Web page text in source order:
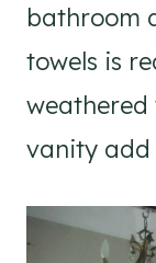
bathroom
towels is
vanity add